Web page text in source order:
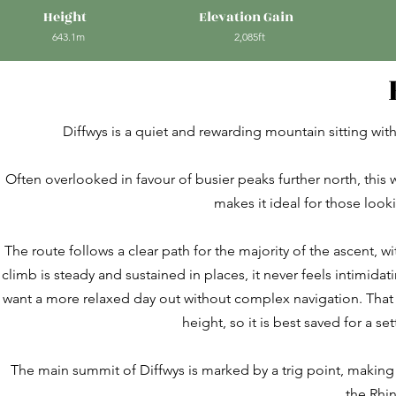
Height
643.1m
Elevation Gain
2,085ft
Diffwys is a quiet and rewarding mountain sitting
Often overlooked in favour of busier peaks further north, this
makes it ideal for those
The route follows a clear path for the majority of the ascent,
climb is steady and sustained in places, it never feels
want a more relaxed day out without complex navigation.
height, so it is best saved for a
The main summit of Diffwys is marked by a trig point,